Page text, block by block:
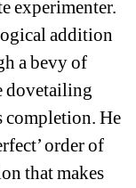
experimenter.
addition
a bevy of
dovetailing
completion. He
order of
that makes